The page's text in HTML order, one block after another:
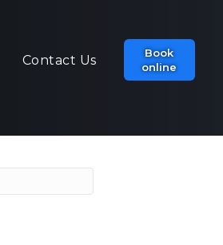
Contact Us
Book
online